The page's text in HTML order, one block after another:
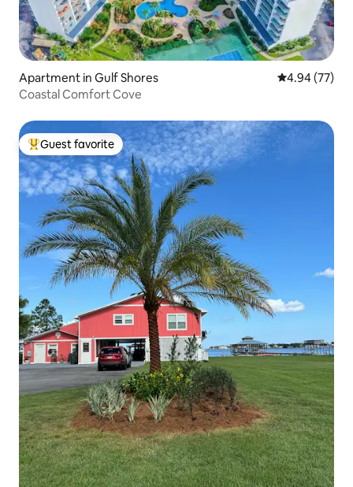
Apartment in Gulf Shores 4.94 out of 5
4.94 (77)
Coastal Comfort Cove
Top guest favorite
Guest favorite